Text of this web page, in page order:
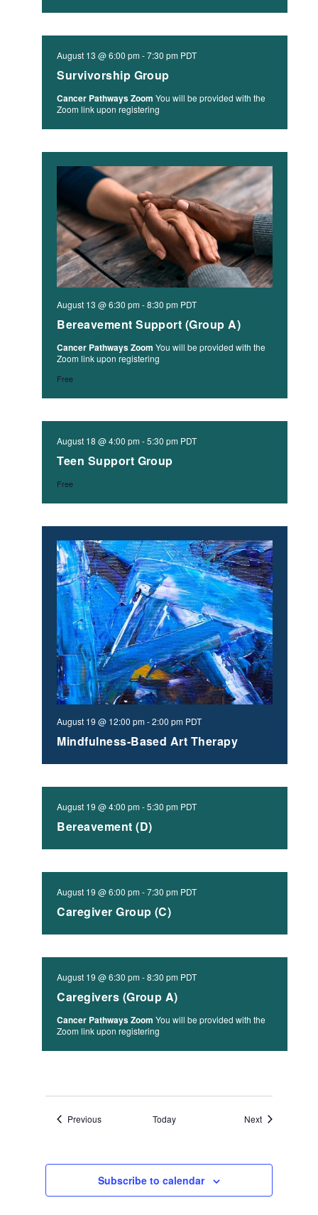
Survivorship Group
August 13 @ 6:00 pm-7:30 pm PDT
Cancer Pathways ZoomYou will be provided with the
Zoom link upon registering
Bereavement Support (Group A)
August 13 @ 6:30 pm-8:30 pm PDT
Cancer Pathways ZoomYou will be provided with the
Zoom link upon registering
Free
Teen Support Group
August 18 @ 4:00 pm-5:30 pm PDT
Free
Mindfulness-Based Art Therapy
August 19 @ 12:00 pm-2:00 pm PDT
Bereavement (D)
August 19 @ 4:00 pm-5:30 pm PDT
Caregiver Group (C)
August 19 @ 6:00 pm-7:30 pm PDT
Caregivers (Group A)
August 19 @ 6:30 pm-8:30 pm PDT
Cancer Pathways ZoomYou will be provided with the
Zoom link upon registering
PreviousEvents Today NextEvents
Subscribe to calendar